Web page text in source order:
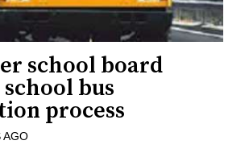
school board
bus
process
AGO